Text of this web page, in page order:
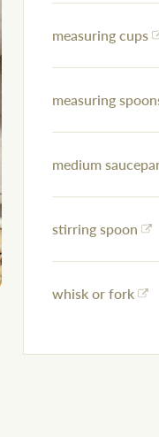
measuring cups
measuring
medium
stirring spoon
whisk or fork